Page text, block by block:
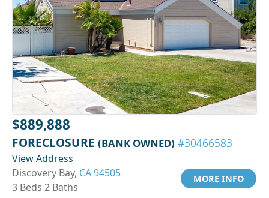
$889,888
FORECLOSURE (BANK OWNED) #30466583
View Address
Discovery Bay, CA 94505
3 Beds 2 Baths
MORE INFO